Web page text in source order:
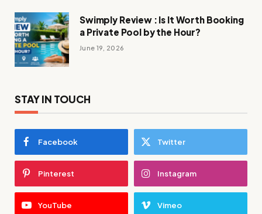
Swimply Review : Is It Worth Booking
a Private Pool by the Hour?
June 19, 2026
STAY IN TOUCH
Facebook Twitter
Pinterest Instagram
YouTube Vimeo